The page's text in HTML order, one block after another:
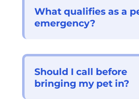
What qualifies as a
emergency?
Should I call before
bringing my pet in?